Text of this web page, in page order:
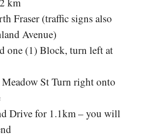
Fraser (traffic signs also
Avenue)
one (1) Block, turn left at
St Turn right onto
Drive for 1.1km – you will